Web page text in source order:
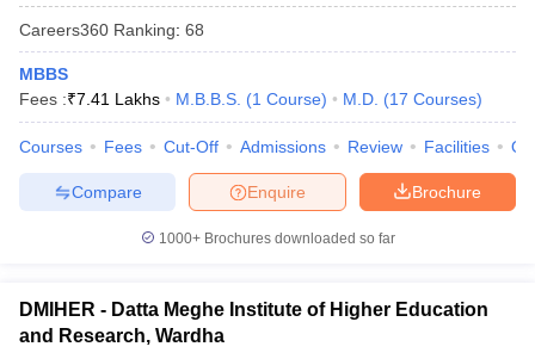
Careers360 Ranking: 68
MBBS
Fees :₹7.41 Lakhs M.B.B.S. (1 Course) M.D. (17 Courses)
Courses Fees Cut-Off Admissions Review Facilities
Brochure
Enquire
Compare
1000+Brochures downloaded so far
DMIHER - Datta Meghe Institute of Higher Education
and Research, Wardha